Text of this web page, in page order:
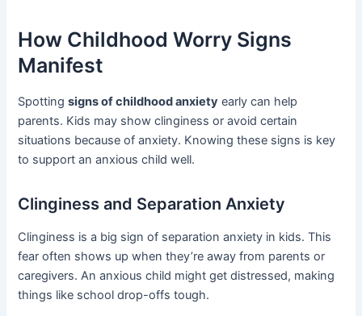
How Childhood Worry Signs
Manifest
Spottingsigns of childhood anxiety early can help
parents. Kids may show clinginess or avoid certain
situations because of anxiety. Knowing these signs is key
to support an anxious child well.
Clinginess and Separation Anxiety
Clinginess is a big sign of separation anxiety in kids. This
fear often shows up when they’re away from parents or
caregivers. An anxious child might get distressed, making
things like school drop-offs tough.